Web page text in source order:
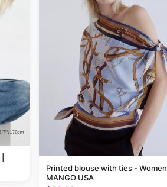
Printed blouse with ties - Women |
MANGO USA